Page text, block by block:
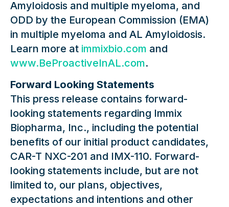
Amyloidosis and multiple myeloma, and
ODD by the European Commission (EMA)
in multiple myeloma and AL Amyloidosis.
Learn more at immixbio.com and
www.BeProactiveInAL.com.
Forward Looking Statements
This press release contains forward-
looking statements regarding Immix
Biopharma, Inc., including the potential
benefits of our initial product candidates,
CAR-T NXC-201 and IMX-110. Forward-
looking statements include, but are not
limited to, our plans, objectives,
expectations and intentions and other